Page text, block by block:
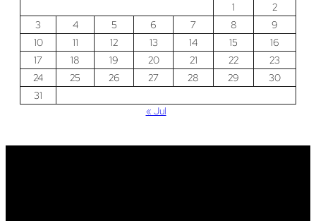
1
2
3
4 5 6 7 8
9
10
11 12 13 14 15
16
17
18 19 20 21 22
23
24
25 26 27 28 29
30
31
« Jul